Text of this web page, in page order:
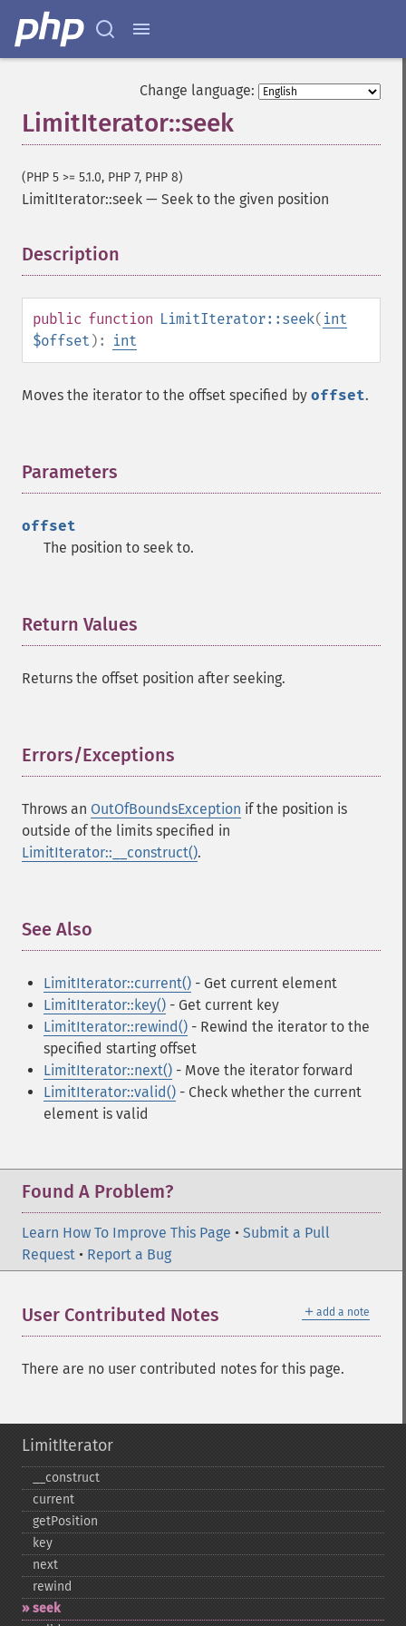
Change language:
LimitIterator::seek
(PHP 5 >= 5.1.0, PHP 7, PHP 8)
LimitIterator::seek — Seek to the given position
Description
public function LimitIterator::seek( int
$offset ): int
Moves the iterator to the offset specified by offset.
Parameters
offset
The position to seek to.
Return Values
Returns the offset position after seeking.
Errors/Exceptions
Throws an OutOfBoundsException if the position is
outside of the limits specified in
LimitIterator::__construct().
See Also
LimitIterator::current() - Get current element
LimitIterator::key() - Get current key
LimitIterator::rewind() - Rewind the iterator to the
specified starting offset
LimitIterator::next() - Move the iterator forward
LimitIterator::valid() - Check whether the current
element is valid
Found A Problem?
Learn How To Improve This Page • Submit a Pull
Request • Report a Bug
＋ add a note
User Contributed Notes
There are no user contributed notes for this page.
LimitIterator
_​_​construct
current
getPosition
key
next
rewind
seek